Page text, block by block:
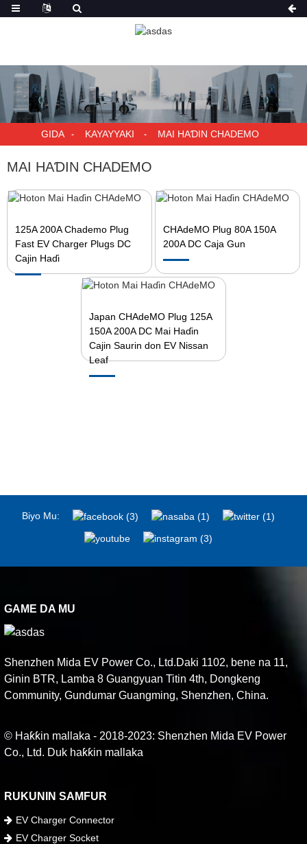
GIDA KAYAYYAKI MAI HAƊIN CHADEMO
MAI HAƊIN CHADEMO
125A 200A Chademo Plug
Fast EV Charger Plugs DC
Cajin Haɗi
CHAdeMO Plug 80A 150A
200A DC Caja Gun
Japan CHAdeMO Plug 125A
150A 200A DC Mai Haɗin
Cajin Saurin don EV Nissan
Leaf
Biyo Mu:
GAME DA MU
Shenzhen Mida EV Power Co., Ltd.Daki 1102, bene na 11,
Ginin BTR, Lamba 8 Guangyuan Titin 4th, Dongkeng
Community, Gundumar Guangming, Shenzhen, China.
© Haƙƙin mallaka - 2018-2023: Shenzhen Mida EV Power
Co., Ltd. Duk haƙƙin mallaka
RUKUNIN SAMFUR
EV Charger Connector
EV Charger Socket